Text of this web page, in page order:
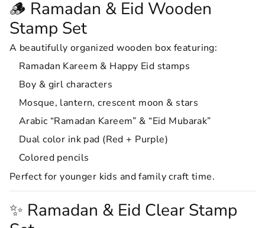
🪵 Ramadan & Eid Wooden
Stamp Set
A beautifully organized wooden box featuring:
Ramadan Kareem & Happy Eid stamps
Boy & girl characters
Mosque, lantern, crescent moon & stars
Arabic “Ramadan Kareem” & “Eid Mubarak”
Dual color ink pad (Red + Purple)
Colored pencils
Perfect for younger kids and family craft time.
✨ Ramadan & Eid Clear Stamp